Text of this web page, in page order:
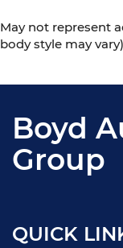
May not represent
body style may vary)
Boyd
Group
QUICK